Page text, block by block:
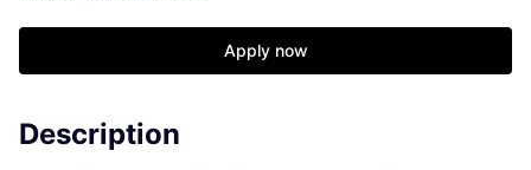
Apply now
Description